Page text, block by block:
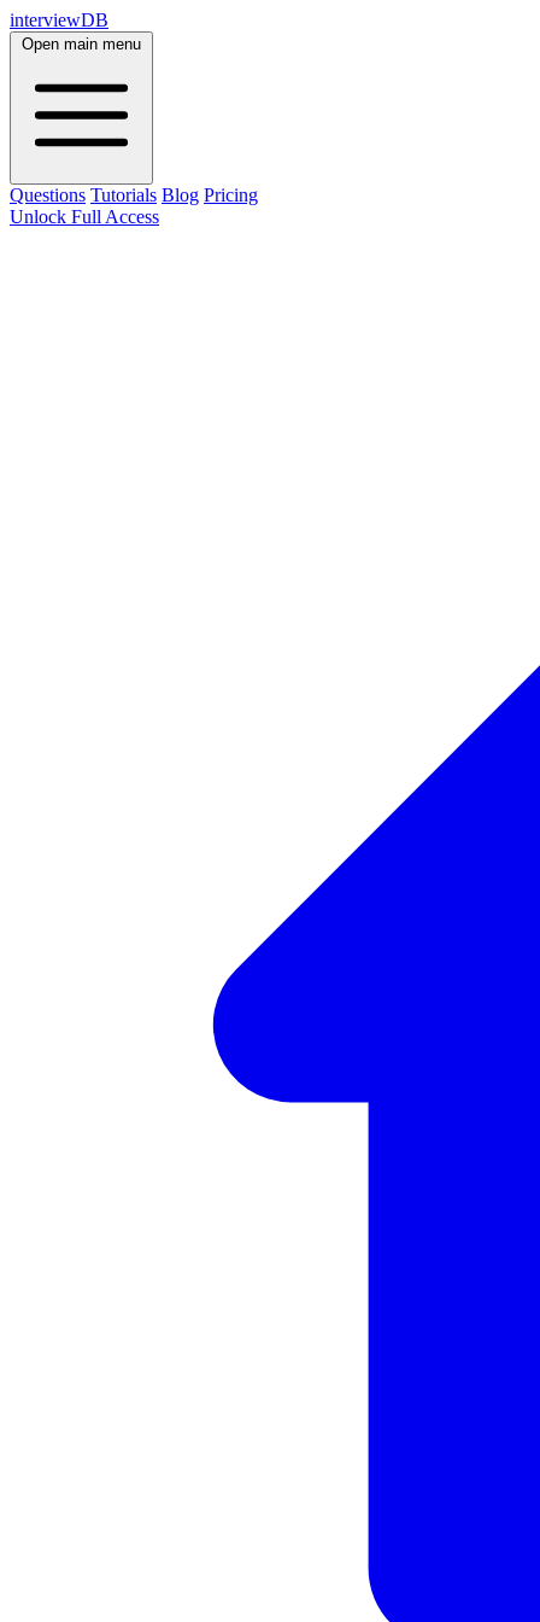
interviewDB
Open main menu
Questions Tutorials Blog Pricing
Unlock Full Access